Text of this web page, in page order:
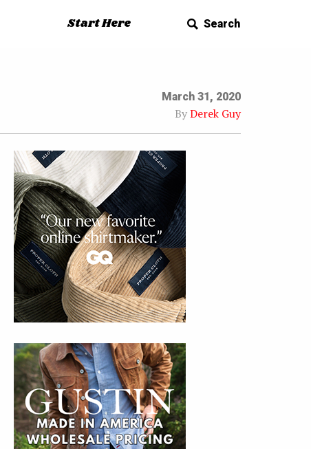
Start Here Search
March 31, 2020
ByDerek Guy